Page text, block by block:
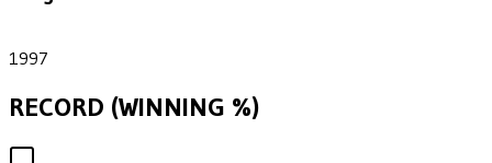
1997
RECORD (WINNING %)